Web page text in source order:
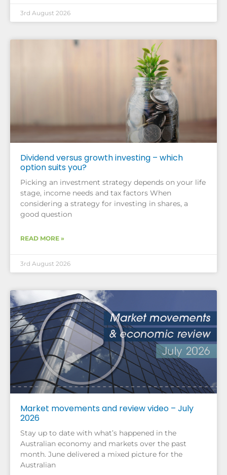
3rd August 2026
Dividend versus growth investing – which
option suits you?
Picking an investment strategy depends on your life
stage, income needs and tax factors When
considering a strategy for investing in shares, a
good question
READ MORE »
3rd August 2026
Market movements and review video – July
2026
Stay up to date with what’s happened in the
Australian economy and markets over the past
month. June delivered a mixed picture for the
Australian